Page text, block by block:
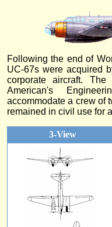
Following the end of
UC-67s were acquired
corporate aircraft.
American's
accommodate a crew of
remained in civil use for
3-View